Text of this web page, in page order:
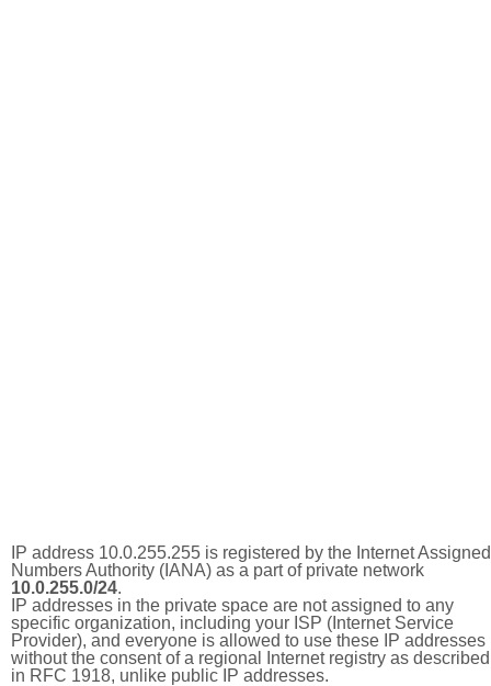
IP address 10.0.255.255 is registered by the Internet Assigned
Numbers Authority (IANA) as a part of private network
10.0.255.0/24.
IP addresses in the private space are not assigned to any
specific organization, including your ISP (Internet Service
Provider), and everyone is allowed to use these IP addresses
without the consent of a regional Internet registry as described
in RFC 1918, unlike public IP addresses.